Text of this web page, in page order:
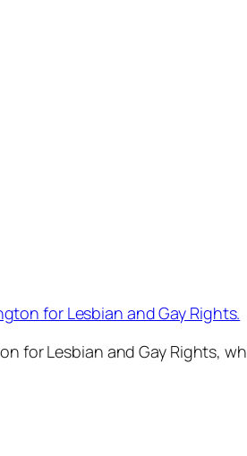
for Lesbian and Gay Rights.
for Lesbian and Gay Rights,